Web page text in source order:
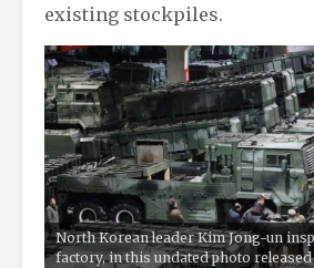
existing stockpiles.
North Korean leader Kim Jong-un
factory, in this undated photo released